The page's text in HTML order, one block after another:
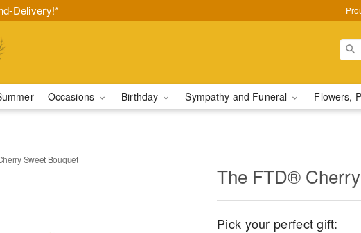
Delivery!*
Occasions Birthday Sympathy and Funeral Flowers,
Sweet Bouquet
The FTD®
Pick your perfect gift: